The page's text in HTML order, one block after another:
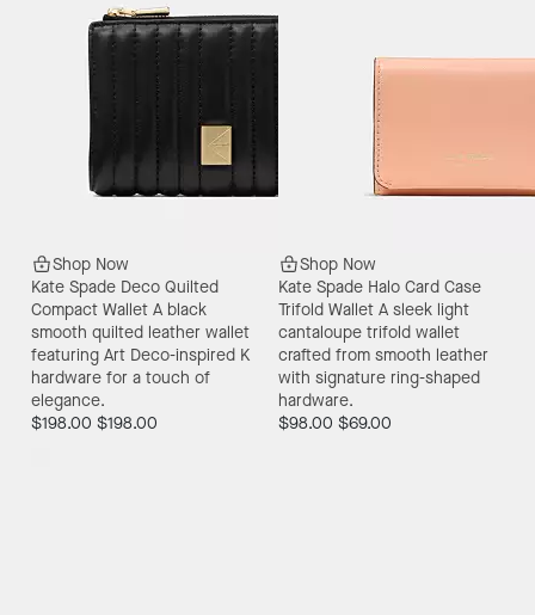
Shop Now
Kate Spade Deco Quilted
Compact Wallet A black
smooth quilted leather wallet
featuring Art Deco-inspired K
hardware for a touch of
elegance.
$198.00 $198.00
Shop Now
Kate Spade Halo Card Case
Trifold Wallet A sleek light
cantaloupe trifold wallet
crafted from smooth leather
with signature ring-shaped
hardware.
$98.00 $69.00